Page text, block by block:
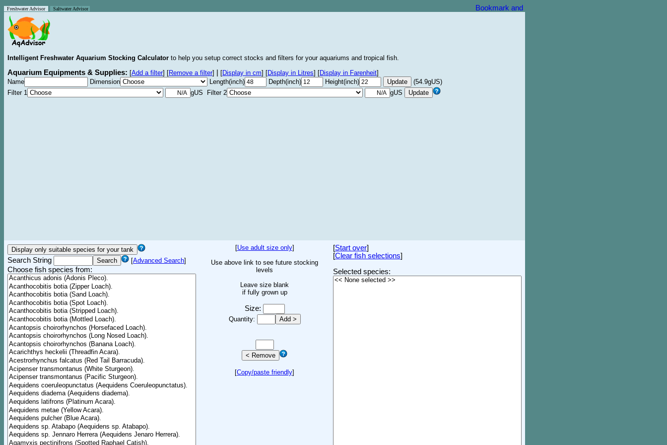
Freshwater Advisor Saltwater Advisor
Intelligent Freshwater Aquarium Stocking Calculator to help you setup correct stocks and filters for your aquariums and tropical fish.
Aquarium Equipments & Supplies: [Add a filter] [Remove a filter] [Display in cm] [Display in Litres] [Display in Farenheit]
Name
Dimension Length(inch) Depth(inch) Height(inch)
(54.9gUS)
Filter 1
gUS Filter 2 gUS
Search String [Advanced Search]
Choose fish species from:
[Use adult size only]
Use above link to see future stocking
levels
Leave size blank
if fully grown up
Size:
Quantity:
[Copy/paste friendly]
[Start over]
[Clear fish selections]
Selected species: